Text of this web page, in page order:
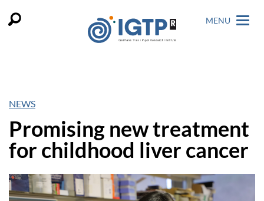
MENU
NEWS
Promising new treatment
for childhood liver cancer